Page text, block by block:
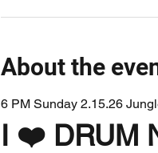
About the
6 PM Sunday 2.15.26
I ❤️ DRUM